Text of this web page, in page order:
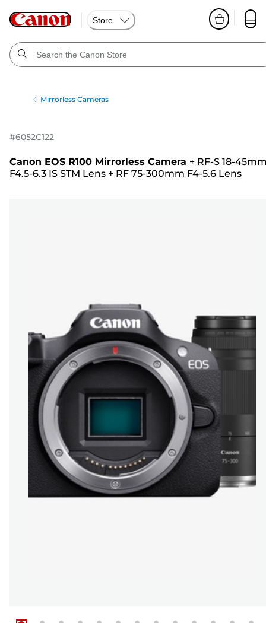
Store
Mirrorless Cameras
#6052C122
Canon EOS R100 Mirrorless Camera + RF-S 18-
F4.5-6.3 IS STM Lens + RF 75-300mm F4-5.6 Lens